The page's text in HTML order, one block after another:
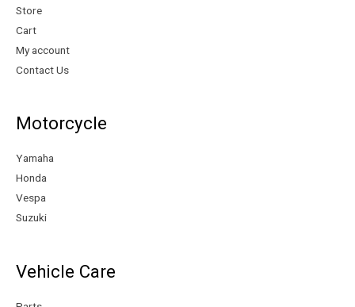
Store
Cart
My account
Contact Us
Motorcycle
Yamaha
Honda
Vespa
Suzuki
Vehicle Care